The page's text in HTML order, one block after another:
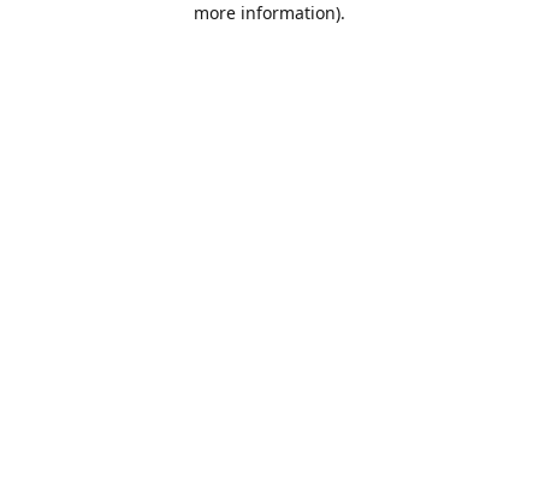
more information).